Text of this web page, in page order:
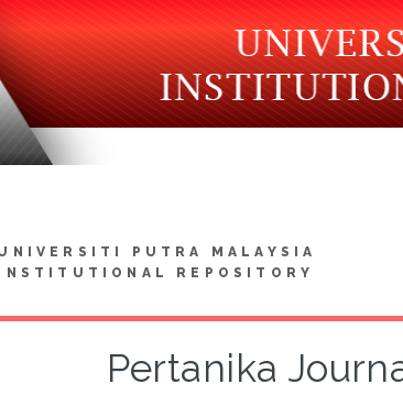
PUTRA MALAYSIA
INSTITUTIONAL REPOSITORY
Pertanika